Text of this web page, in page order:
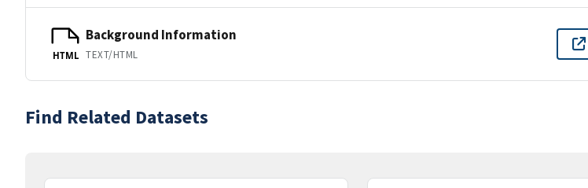
HTML
Background Information
TEXT/HTML
Find Related Datasets